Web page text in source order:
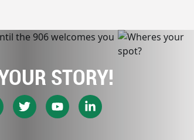
STORY!